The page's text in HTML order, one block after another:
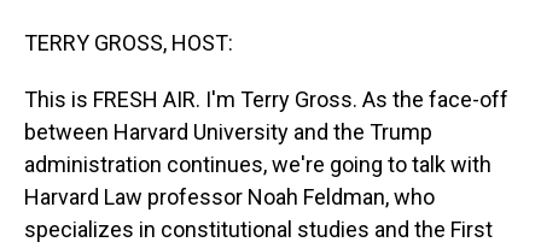
TERRY GROSS, HOST:
This is FRESH AIR. I'm Terry Gross. As the face-off
between Harvard University and the Trump
administration continues, we're going to talk with
Harvard Law professor Noah Feldman, who
specializes in constitutional studies and the First